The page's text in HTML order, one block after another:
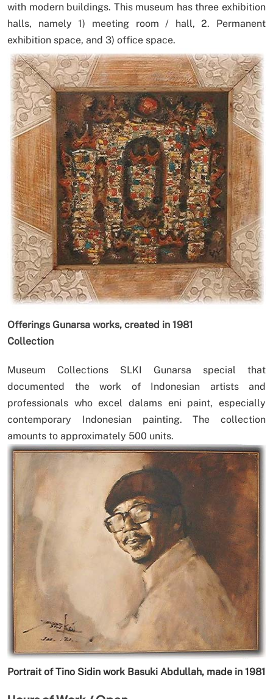
with modern buildings. This museum has three exhibition
halls, namely 1) meeting room / hall, 2. Permanent
exhibition space, and 3) office space.
Offerings Gunarsa works, created in 1981
Collection
Museum Collections SLKI Gunarsa special that
documented the work of Indonesian artists and
professionals who excel dalams eni paint, especially
contemporary Indonesian painting. The collection
amounts to approximately 500 units.
Portrait of Tino Sidin work Basuki Abdullah, made in 1981